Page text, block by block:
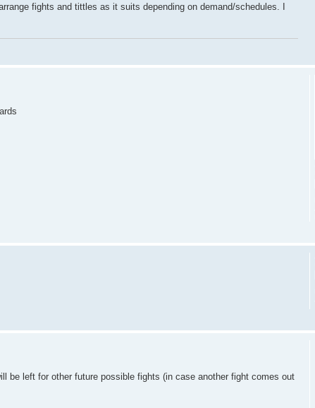
fights and tittles as it suits depending on demand/schedules. I
be left for other future possible fights (in case another fight comes out